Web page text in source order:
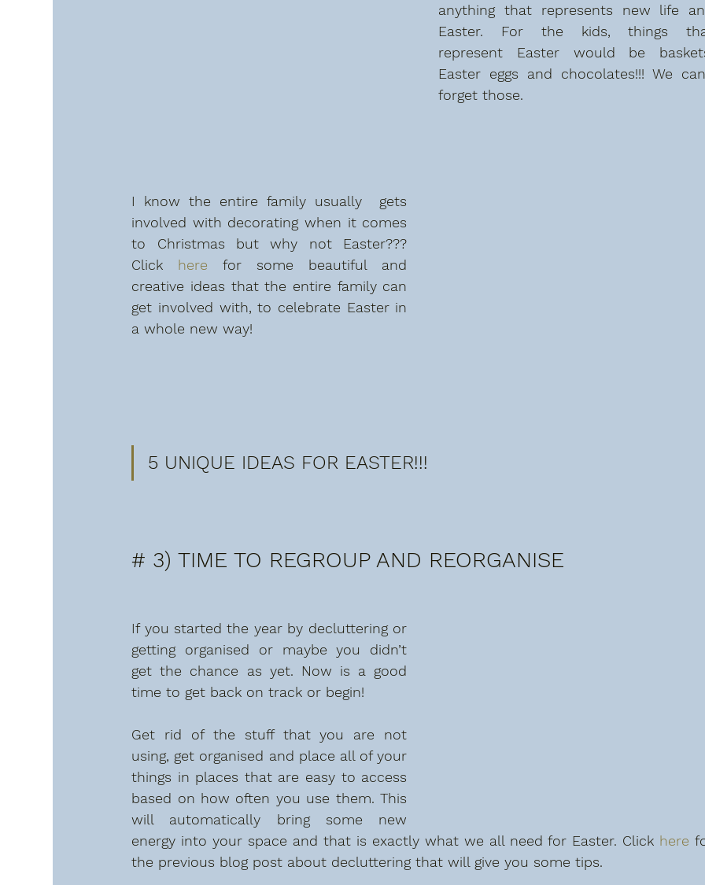
anything that represents new life
Easter. For the kids, things
represent Easter would be
Easter eggs and chocolates!!! We
forget those.
I know the entire family usually  gets
involved with decorating when it comes
to Christmas but why not Easter???
Click here for some beautiful and
creative ideas that the entire family can
get involved with, to celebrate Easter in
a whole new way!
5 UNIQUE IDEAS FOR EASTER!!!
# 3) TIME TO REGROUP AND REORGANISE
If you started the year by decluttering or
getting organised or maybe you didn’t
get the chance as yet. Now is a good
time to get back on track or begin!
Get rid of the stuff that you are not
using, get organised and place all of your
things in places that are easy to access
based on how often you use them. This
will automatically bring some new
energy into your space and that is exactly what we all need for Easter. Click here
the previous blog post about decluttering that will give you some tips.